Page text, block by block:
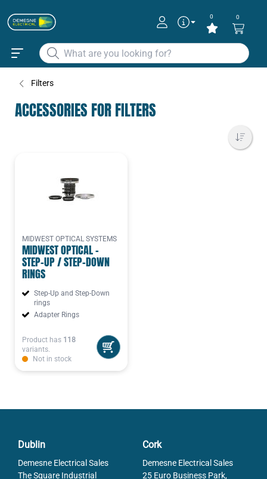
0 0
Filters
ACCESSORIES FOR FILTERS
MIDWEST OPTICAL SYSTEMS
MIDWEST OPTICAL -
STEP-UP / STEP-DOWN
RINGS
Step-Up and Step-Down
rings
Adapter Rings
Product has 118
variants.
Not in stock
Dublin
Demesne Electrical Sales
The Square Industrial
Cork
Demesne Electrical Sales
25 Euro Business Park,